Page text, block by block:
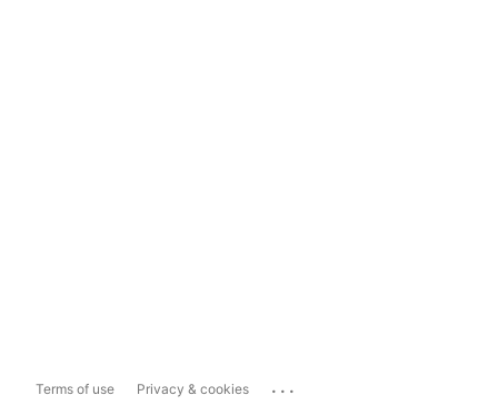
Terms of use Privacy & cookies ...